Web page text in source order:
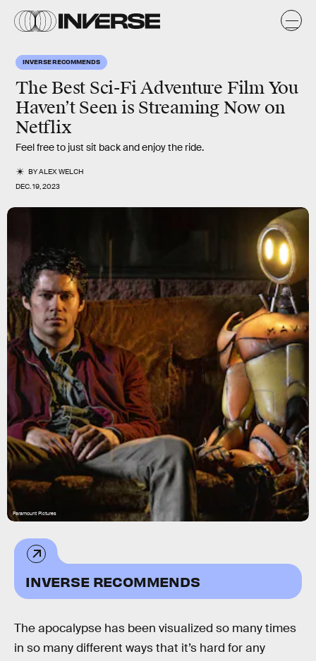
INVERSE RECOMMENDS
The Best Sci-Fi Adventure Film You
Haven’t Seen is Streaming Now on
Netflix
Feel free to just sit back and enjoy the ride.
BYALEX WELCH
DEC. 19, 2023
Paramount Pictures
INVERSE RECOMMENDS
The apocalypse has been visualized so many times
in so many different ways that it’s hard for any